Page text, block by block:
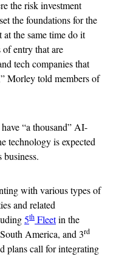
the risk investment
the foundations for the
the same time do it
of entry that are
tech companies that
Morley told members of
“a thousand” AI-
technology is expected
with various types of
and related
5th Fleetin the
America, and 3rd
plans call for integrating